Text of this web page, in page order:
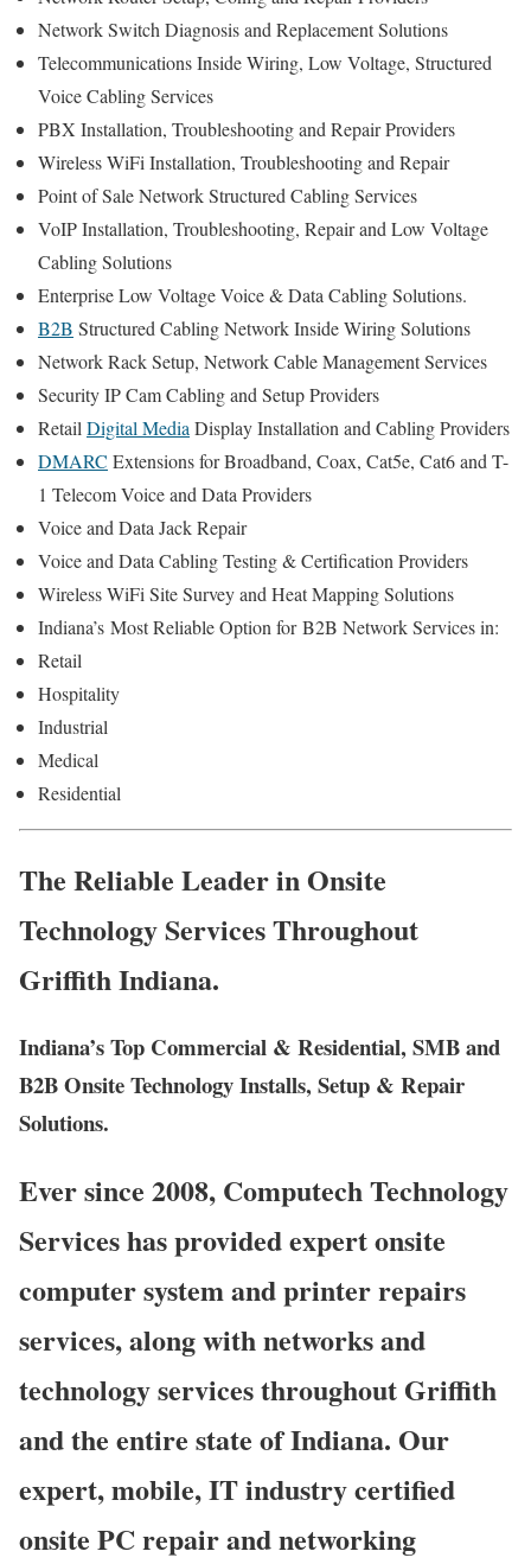
Network Switch Diagnosis and Replacement Solutions
Telecommunications Inside Wiring, Low Voltage, Structured
Voice Cabling Services
PBX Installation, Troubleshooting and Repair Providers
Wireless WiFi Installation, Troubleshooting and Repair
Point of Sale Network Structured Cabling Services
VoIP Installation, Troubleshooting, Repair and Low Voltage
Cabling Solutions
Enterprise Low Voltage Voice & Data Cabling Solutions.
B2B Structured Cabling Network Inside Wiring Solutions
Network Rack Setup, Network Cable Management Services
Security IP Cam Cabling and Setup Providers
Retail Digital Media Display Installation and Cabling Providers
DMARC Extensions for Broadband, Coax, Cat5e, Cat6 and T-
1 Telecom Voice and Data Providers
Voice and Data Jack Repair
Voice and Data Cabling Testing & Certification Providers
Wireless WiFi Site Survey and Heat Mapping Solutions
Indiana’s Most Reliable Option forB2B Network Services in:
Retail
Hospitality
Industrial
Medical
Residential
The Reliable Leader in Onsite
Technology Services Throughout
Griffith Indiana.
Indiana’s Top Commercial & Residential, SMB and
B2B Onsite Technology Installs, Setup & Repair
Solutions.
Ever since 2008, Computech Technology
Services has provided expert onsite
computer system and printer repairs
services, along with networks and
technology services throughout Griffith
and the entire state of Indiana. Our
expert, mobile, IT industry certified
onsite PC repair and networking